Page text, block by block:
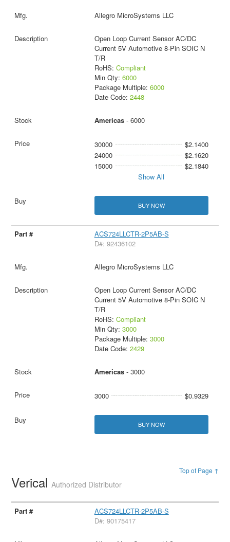
Allegro MicroSystems LLC
Open Loop Current Sensor AC/DC
Current 5V Automotive 8-Pin SOIC N
T/R
RoHS: Compliant
Min Qty: 6000
Package Multiple: 6000
Date Code: 2448
Americas- 6000
30000
$2.1400
24000
$2.1620
15000
$2.1840
Show All
BUY NOW
ACS724LLCTR-2P5AB-S
D#: 92436102
Allegro MicroSystems LLC
Open Loop Current Sensor AC/DC
Current 5V Automotive 8-Pin SOIC N
T/R
RoHS: Compliant
Min Qty: 3000
Package Multiple: 3000
Date Code: 2429
Americas- 3000
3000 $0.9329
BUY NOW
Top of Page ↑
VericalAuthorized Distributor
ACS724LLCTR-2P5AB-S
D#: 90175417